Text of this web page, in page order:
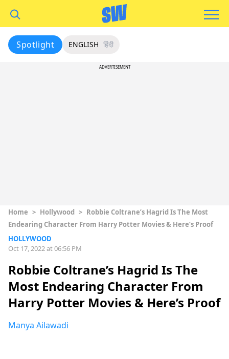
Spotlight ENGLISH हिंदी
ADVERTISEMENT
Home > Hollywood > Robbie Coltrane’s Hagrid Is The Most
Endearing Character From Harry Potter Movies & Here’s Proof
HOLLYWOOD
Oct 17, 2022 at 06:56 PM
Robbie Coltrane’s Hagrid Is The
Most Endearing Character From
Harry Potter Movies & Here’s Proof
Manya Ailawadi